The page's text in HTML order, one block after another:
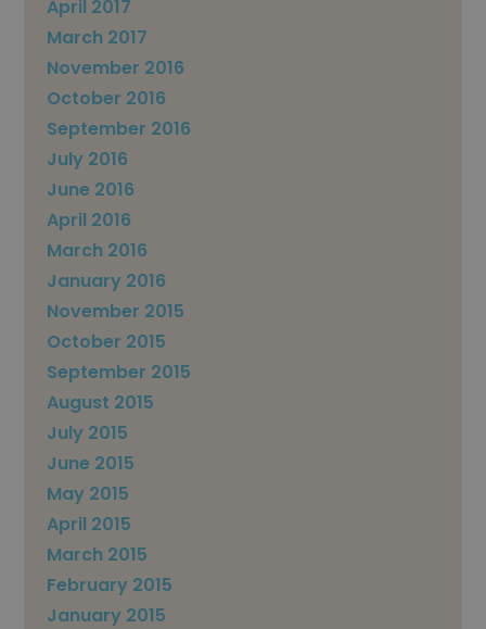
April 2017
March 2017
November 2016
October 2016
September 2016
July 2016
June 2016
April 2016
March 2016
January 2016
November 2015
October 2015
September 2015
August 2015
July 2015
June 2015
May 2015
April 2015
March 2015
February 2015
January 2015